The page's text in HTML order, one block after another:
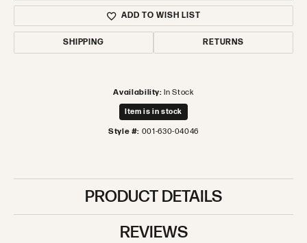
ADD TO WISH LIST
SHIPPING RETURNS
Availability: In Stock
Item is in stock
Style #: 001-630-04046
PRODUCT DETAILS
REVIEWS